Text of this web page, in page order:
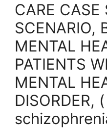
CARE CASE
SCENARIO,
MENTAL
PATIENTS
MENTAL
DISORDER,